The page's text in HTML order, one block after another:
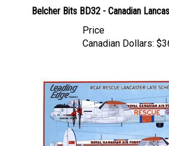
Canadian Dollars: